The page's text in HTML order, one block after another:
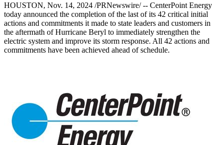
HOUSTON, Nov. 14, 2024 /PRNewswire/ -- CenterPoint Energy
today announced the completion of the last of its 42 critical initial
actions and commitments it made to state leaders and customers in
the aftermath of Hurricane Beryl to immediately strengthen the
electric system and improve its storm response. All 42 actions and
commitments have been achieved ahead of schedule.